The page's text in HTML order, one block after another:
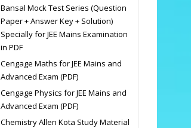
Bansal Mock Test Series (Question
Paper + Answer Key + Solution)
Specially for JEE Mains Examination
in PDF
Cengage Maths for JEE Mains and
Advanced Exam (PDF)
Cengage Physics for JEE Mains and
Advanced Exam (PDF)
Chemistry Allen Kota Study Material